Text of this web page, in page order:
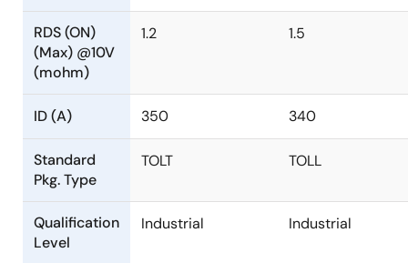
RDS (ON)
(Max) @10V
(mohm)
1.2 1.5
ID (A) 350 340
Standard
Pkg. Type
TOLT TOLL
Qualification
Level
Industrial Industrial